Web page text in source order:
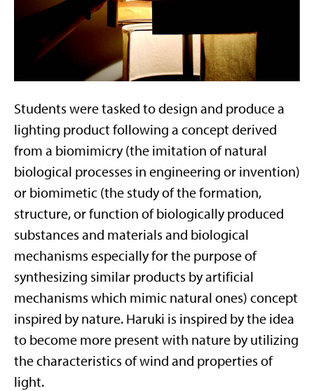
Students were tasked to design and produce a
lighting product following a concept derived
from a biomimicry (the imitation of natural
biological processes in engineering or invention)
or biomimetic (the study of the formation,
structure, or function of biologically produced
substances and materials and biological
mechanisms especially for the purpose of
synthesizing similar products by artificial
mechanisms which mimic natural ones) concept
inspired by nature. Haruki is inspired by the idea
to become more present with nature by utilizing
the characteristics of wind and properties of
light.